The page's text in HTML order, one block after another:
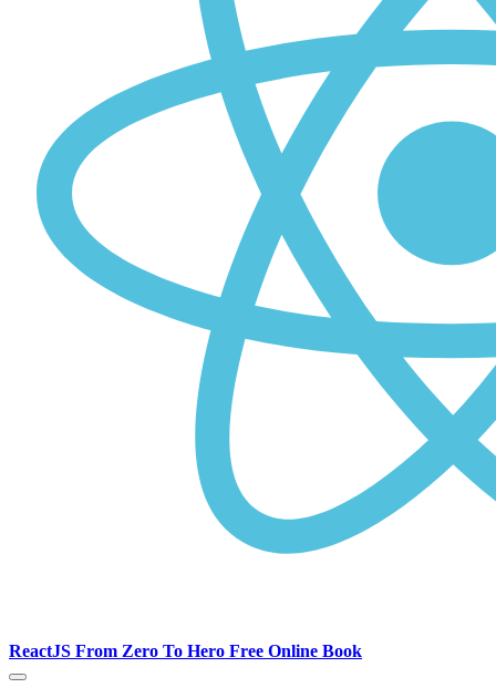
ReactJS From Zero To Hero Free Online Book